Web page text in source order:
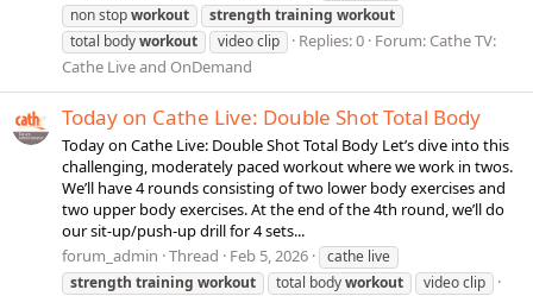
non stopworkout strength training workout
total bodyworkout video clip Replies: 0 Forum: Cathe TV:
Cathe Live and OnDemand
Today on Cathe Live: Double Shot Total Body
Today on Cathe Live: Double Shot Total Body Let’s dive into this
challenging, moderately paced workout where we work in twos.
We’ll have 4 rounds consisting of two lower body exercises and
two upper body exercises. At the end of the 4th round, we’ll do
our sit-up/push-up drill for 4 sets...
forum_admin Thread Feb 5, 2026
cathe live
strength training workout total bodyworkout video clip